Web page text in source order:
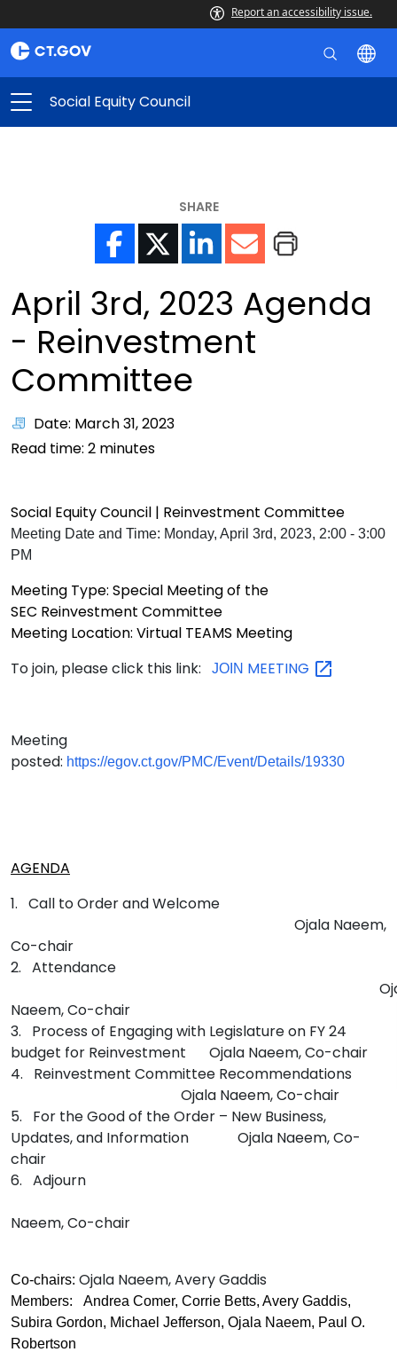
Report an accessibility issue.
Social Equity Council
SHARE
April 3rd, 2023 Agenda
- Reinvestment
Committee
Date: March 31, 2023
Read time: 2 minutes
Social Equity Council | Reinvestment Committee
Meeting Date and Time: Monday, April 3rd, 2023, 2:00 - 3:00
PM
Meeting Type: Special Meeting of the
SEC Reinvestment Committee
Meeting Location: Virtual TEAMS Meeting
To join, please click this link:
JOIN MEETING
Meeting
posted: https://egov.ct.gov/PMC/Event/Details/19330
AGENDA
1. Call to Order and Welcome
Ojala Naeem,
Co-chair
2. Attendance
Naeem, Co-chair
3. Process of Engaging with Legislature on FY 24
budget for Reinvestment
Ojala Naeem, Co-chair
4. Reinvestment Committee Recommendations
Ojala Naeem, Co-chair
5. For the Good of the Order – New Business,
Updates, and Information
Ojala Naeem, Co-
chair
6. Adjourn
Naeem, Co-chair
Co-chairs: Ojala Naeem, Avery Gaddis
Members: Andrea Comer, Corrie Betts, Avery Gaddis,
Subira Gordon, Michael Jefferson, Ojala Naeem, Paul O.
Robertson